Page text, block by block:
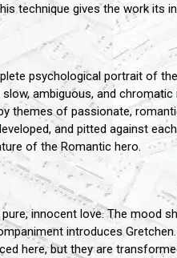
technique gives the work its
psychological portrait of
ambiguous, and
themes of passionate,
and pitted against
of the Romantic hero.
innocent love. The mood
introduces
here, but they are